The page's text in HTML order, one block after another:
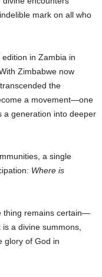
mark on all who
in Zambia in
Zimbabwe now
the
a movement—one
a generation into deeper
a single
Where is
thing remains certain—
a divine summons,
glory of God in